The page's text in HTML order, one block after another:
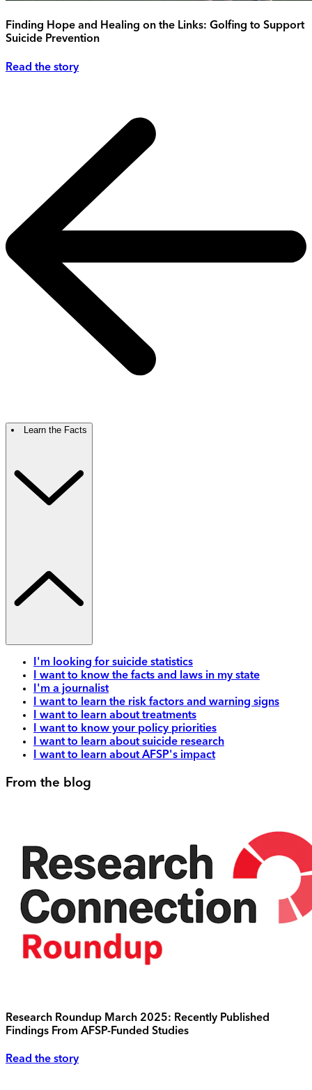
Finding Hope and Healing on the Links: Golfing to Support
Suicide Prevention
Read the story
Learn the Facts
I'm looking for suicide statistics
I want to know the facts and laws in my state
I'm a journalist
I want to learn the risk factors and warning signs
I want to learn about treatments
I want to know your policy priorities
I want to learn about suicide research
I want to learn about AFSP's impact
From the blog
Research Roundup March 2025: Recently Published
Findings From AFSP-Funded Studies
Read the story